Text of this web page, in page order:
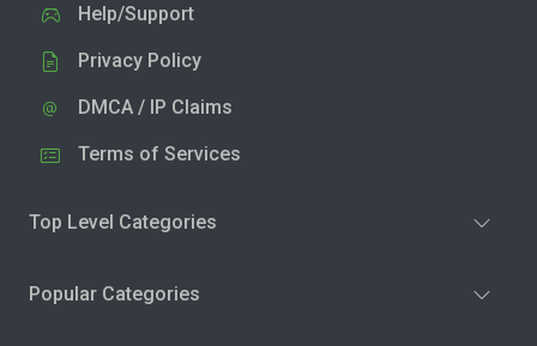
Help/Support
Privacy Policy
DMCA / IP Claims
Terms of Services
Top Level Categories
Popular Categories